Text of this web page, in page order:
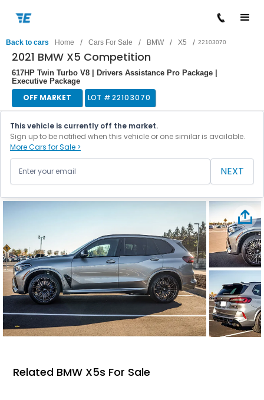
Back to cars Home / Cars For Sale / BMW / X5 / 22103070
2021 BMW X5 Competition
617HP Twin Turbo V8 | Drivers Assistance Pro Package |
Executive Package
OFF MARKET LOT #22103070
This vehicle is currently off the market.
Sign up to be notified when this vehicle or one similar is available.
More Cars for Sale >
NEXT
Related BMW X5s For Sale